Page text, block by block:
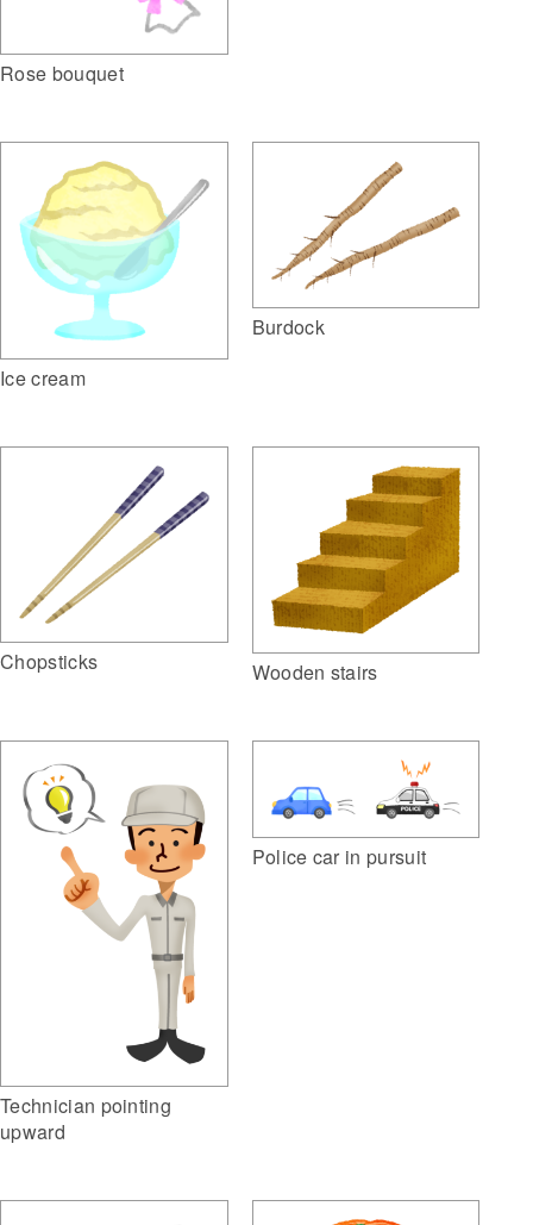
Rose bouquet
Ice cream
Burdock
Chopsticks Wooden stairs
Technician pointing
upward
Police car in pursuit